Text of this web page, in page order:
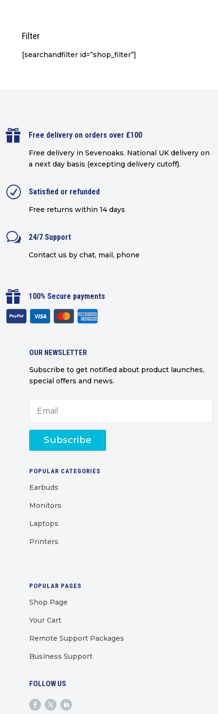
Filter
[searchandfilter id=”shop_filter”]
 Free delivery on orders over £100
Free delivery in Sevenoaks. National UK delivery on
a next day basis (excepting delivery cutoff).
R Satisfied or refunded
Free returns within 14 days
w 24/7 Support
Contact us by chat, mail, phone
 100% Secure payments
OUR NEWSLETTER
Subscribe to get notified about product launches,
special offers and news.
Subscribe
POPULAR CATEGORIES
Earbuds
Monitors
Laptops
Printers
POPULAR PAGES
Shop Page
Your Cart
Remote Support Packages
Business Support
FOLLOW US